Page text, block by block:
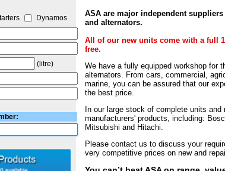
Dynamos
(litre)
ASA are major independent
and alternators.
All of our new units come with a full
free.
We have a fully equipped workshop for
alternators. From cars, commercial,
marine, you can be assured that our
the best price.
In our large stock of complete units
manufacturers' products, including:
Mitsubishi and Hitachi.
Please contact us to discuss your
very competitive prices on new and